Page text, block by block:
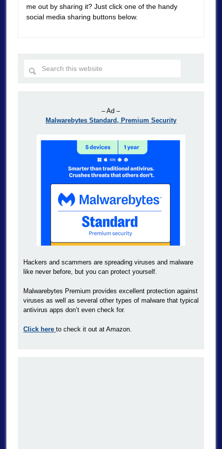
me out by sharing it? Just click one of the handy
social media sharing buttons below.
– Ad –
Malwarebytes Standard, Premium Security
Hackers and scammers are spreading viruses and malware
like never before, but you can protect yourself.
Malwarebytes Premium provides excellent protection against
viruses as well as several other types of malware that typical
antivirus apps don’t even check for.
Click here to check it out at Amazon.